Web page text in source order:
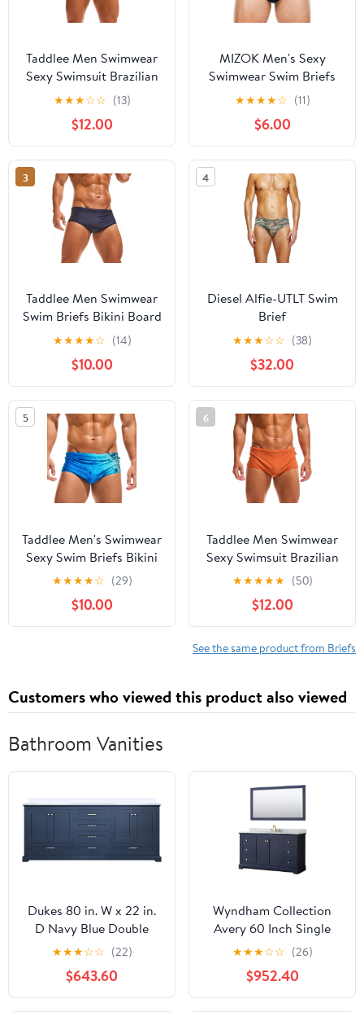
Taddlee Men Swimwear
Sexy Swimsuit Brazilian
Cut Swim Boxer Briefs
Trunks Bikini
★★★☆☆ (13)
$12.00
MIZOK Men's Sexy
Swimwear Swim Briefs
Bikini Swimsuits Print
Surfing Short
★★★★☆ (11)
$6.00
3
Taddlee Men Swimwear
Swim Briefs Bikini Board
Surf Shorts Boxer
Trunks Swimsuits Red
★★★★☆ (14)
$10.00
4
Diesel Alfie-UTLT Swim
Brief
★★★☆☆ (38)
$32.00
5
Taddlee Men's Swimwear
Sexy Swim Briefs Bikini
Board Surf Shorts Boxer
Swimsuits
★★★★☆ (29)
$10.00
6
Taddlee Men Swimwear
Sexy Swimsuit Brazilian
Cut Swim Boxer Briefs
Trunks Bikini
★★★★★ (50)
$12.00
See the same product from Briefs
Customers who viewed this product also viewed
Bathroom Vanities
Dukes 80 in. W x 22 in.
D Navy Blue Double
Bath Vanity and
Cultured Marble Top
★★★☆☆ (22)
$643.60
Wyndham Collection
Avery 60 Inch Single
Bathroom Vanity in
Dark Blue, White
Carrara Marble
Countertop,
★★★☆☆ (26)
$952.40